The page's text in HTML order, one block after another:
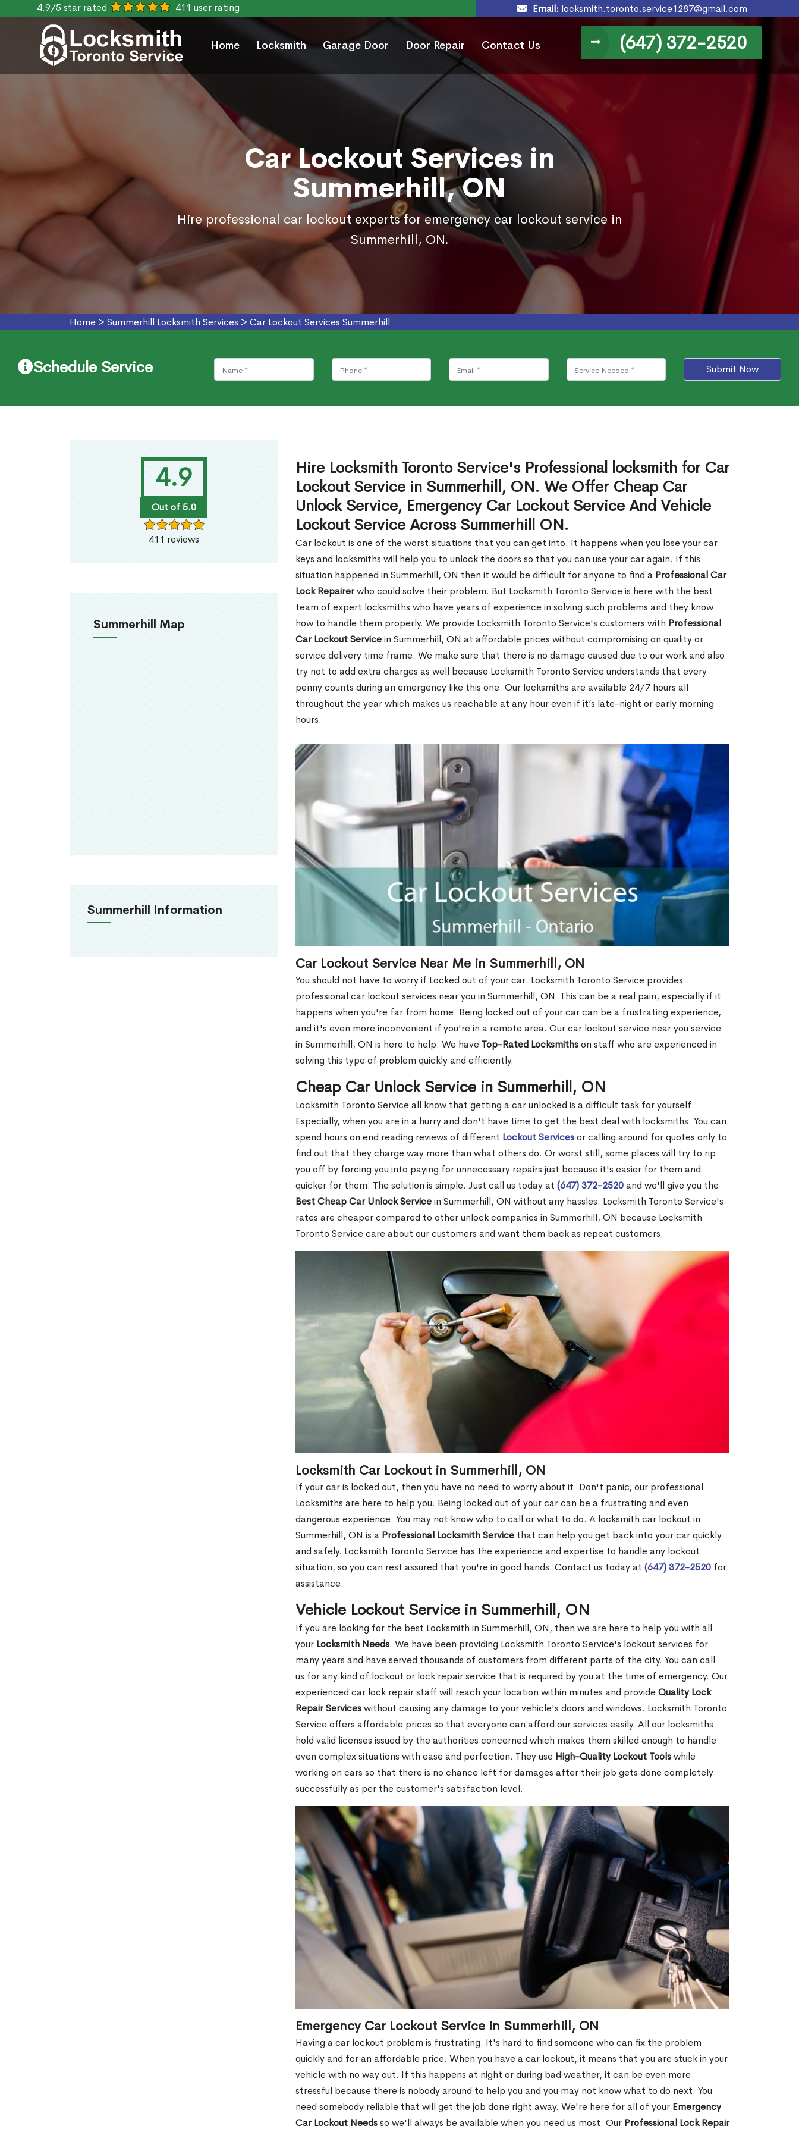
4.9/5 star rated 411 user rating Email: locksmith.toronto.service1287@gmail.com
Home Locksmith Garage Door Door Repair Contact Us (647) 372-2520
Car Lockout Services in
Summerhill, ON
Hire professional car lockout experts for emergency car lockout service in
Summerhill, ON.
Home > Summerhill Locksmith Services > Car Lockout Services Summerhill
Schedule Service Submit Now
4.9
Out of 5.0
411 reviews
Summerhill Map
Summerhill Information
Hire Locksmith Toronto Service's Professional locksmith for Car
Lockout Service in Summerhill, ON. We Offer Cheap Car
Unlock Service, Emergency Car Lockout Service And Vehicle
Lockout Service Across Summerhill ON.
Car lockout is one of the worst situations that you can get into. It happens when you lose your car
keys and locksmiths will help you to unlock the doors so that you can use your car again. If this
situation happened in Summerhill, ON then it would be difficult for anyone to find a Professional Car
Lock Repairerwho could solve their problem. But Locksmith Toronto Service is here with the best
team of expert locksmiths who have years of experience in solving such problems and they know
how to handle them properly. We provide Locksmith Toronto Service's customers with Professional
Car Lockout Servicein Summerhill, ON at affordable prices without compromising on quality or
service delivery time frame. We make sure that there is no damage caused due to our work and also
try not to add extra charges as well because Locksmith Toronto Service understands that every
penny counts during an emergency like this one. Our locksmiths are available 24/7 hours all
throughout the year which makes us reachable at any hour even if it’s late-night or early morning
hours.
Car Lockout Service Near Me in Summerhill, ON
You should not have to worry if Locked out of your car. Locksmith Toronto Service provides
professional car lockout services near you in Summerhill, ON. This can be a real pain, especially if it
happens when you're far from home. Being locked out of your car can be a frustrating experience,
and it's even more inconvenient if you're in a remote area. Our car lockout service near you service
in Summerhill, ON is here to help. We have Top-Rated Locksmithson staff who are experienced in
solving this type of problem quickly and efficiently.
Cheap Car Unlock Service in Summerhill, ON
Locksmith Toronto Service all know that getting a car unlocked is a difficult task for yourself.
Especially, when you are in a hurry and don't have time to get the best deal with locksmiths. You can
spend hours on end reading reviews of different Lockout Servicesor calling around for quotes only to
find out that they charge way more than what others do. Or worst still, some places will try to rip
you off by forcing you into paying for unnecessary repairs just because it's easier for them and
quicker for them. The solution is simple. Just call us today at (647) 372-2520and we'll give you the
Best Cheap Car Unlock Servicein Summerhill, ON without any hassles. Locksmith Toronto Service's
rates are cheaper compared to other unlock companies in Summerhill, ON because Locksmith
Toronto Service care about our customers and want them back as repeat customers.
Locksmith Car Lockout in Summerhill, ON
If your car is locked out, then you have no need to worry about it. Don't panic, our professional
Locksmiths are here to help you. Being locked out of your car can be a frustrating and even
dangerous experience. You may not know who to call or what to do. A locksmith car lockout in
Summerhill, ON is a Professional Locksmith Service that can help you get back into your car quickly
and safely. Locksmith Toronto Service has the experience and expertise to handle any lockout
situation, so you can rest assured that you're in good hands. Contact us today at (647) 372-2520 for
assistance.
Vehicle Lockout Service in Summerhill, ON
If you are looking for the best Locksmith in Summerhill, ON, then we are here to help you with all
your Locksmith Needs. We have been providing Locksmith Toronto Service's lockout services for
many years and have served thousands of customers from different parts of the city. You can call
us for any kind of lockout or lock repair service that is required by you at the time of emergency. Our
experienced car lock repair staff will reach your location within minutes and provideQuality Lock
Repair Serviceswithout causing any damage to your vehicle's doors and windows. Locksmith Toronto
Service offers affordable prices so that everyone can afford our services easily. All our locksmiths
hold valid licenses issued by the authorities concerned which makes them skilled enough to handle
even complex situations with ease and perfection. They use High-Quality Lockout Toolswhile
working on cars so that there is no chance left for damages after their job gets done completely
successfully as per the customer's satisfaction level.
Emergency Car Lockout Service in Summerhill, ON
Having a car lockout problem is frustrating. It's hard to find someone who can fix the problem
quickly and for an affordable price. When you have a car lockout, it means that you are stuck in your
vehicle with no way out. If this happens at night or during bad weather, it can be even more
stressful because there is nobody around to help you and you may not know what to do next. You
need somebody reliable that will get the job done right away. We're here for all of your Emergency
Car Lockout Needsso we'll always be available when you need us most. Our Professional Lock Repair